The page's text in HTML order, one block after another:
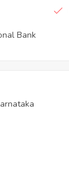
Bank